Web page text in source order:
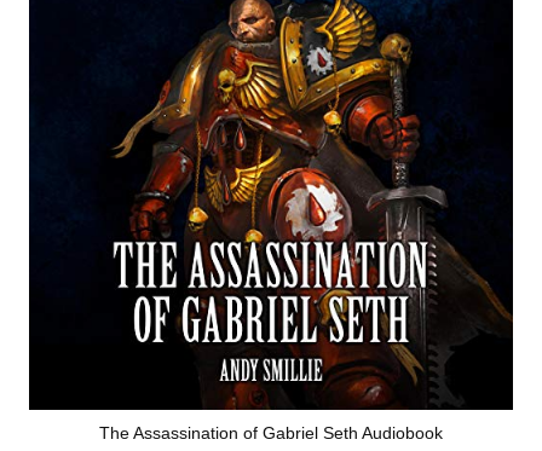
The Assassination of Gabriel Seth Audiobook